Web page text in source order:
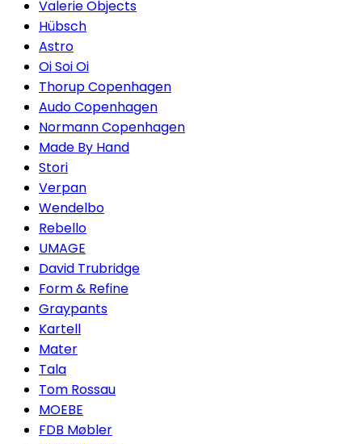
Valerie Objects
Hübsch
Astro
Oi Soi Oi
Thorup Copenhagen
Audo Copenhagen
Normann Copenhagen
Made By Hand
Stori
Verpan
Wendelbo
Rebello
UMAGE
David Trubridge
Form & Refine
Graypants
Kartell
Mater
Tala
Tom Rossau
MOEBE
FDB Møbler